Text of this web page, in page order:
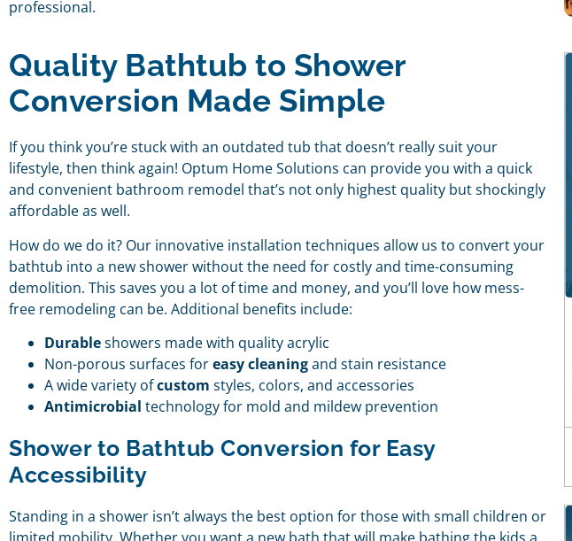
professional.
Quality Bathtub to Shower
Conversion Made Simple
If you think you’re stuck with an outdated tub that doesn’t really suit your
lifestyle, then think again! Optum Home Solutions can provide you with a quick
and convenient bathroom remodel that’s not only highest quality but shockingly
affordable as well.
How do we do it? Our innovative installation techniques allow us to convert your
bathtub into a new shower without the need for costly and time-consuming
demolition. This saves you a lot of time and money, and you’ll love how mess-
free remodeling can be. Additional benefits include:
Durableshowers made with quality acrylic
Non-porous surfaces foreasy cleaningand stain resistance
A wide variety ofcustom styles, colors, and accessories
Antimicrobial technology for mold and mildew prevention
Shower to Bathtub Conversion for Easy
Accessibility
Standing in a shower isn’t always the best option for those with small children or